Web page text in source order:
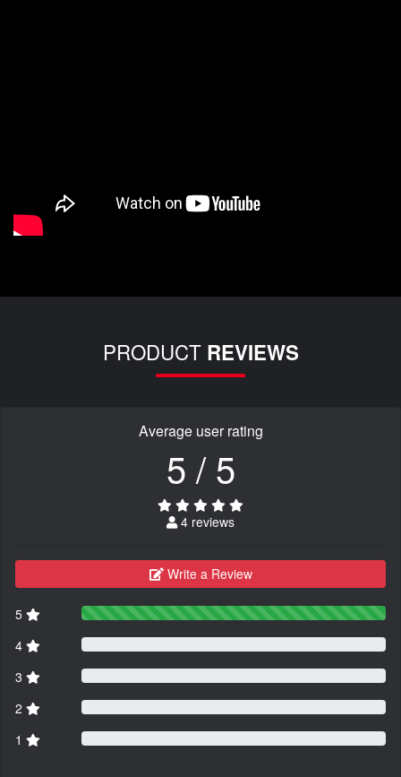
PRODUCT REVIEWS
Average user rating
5 / 5
4 reviews
Write a Review
5
4
3
2
1